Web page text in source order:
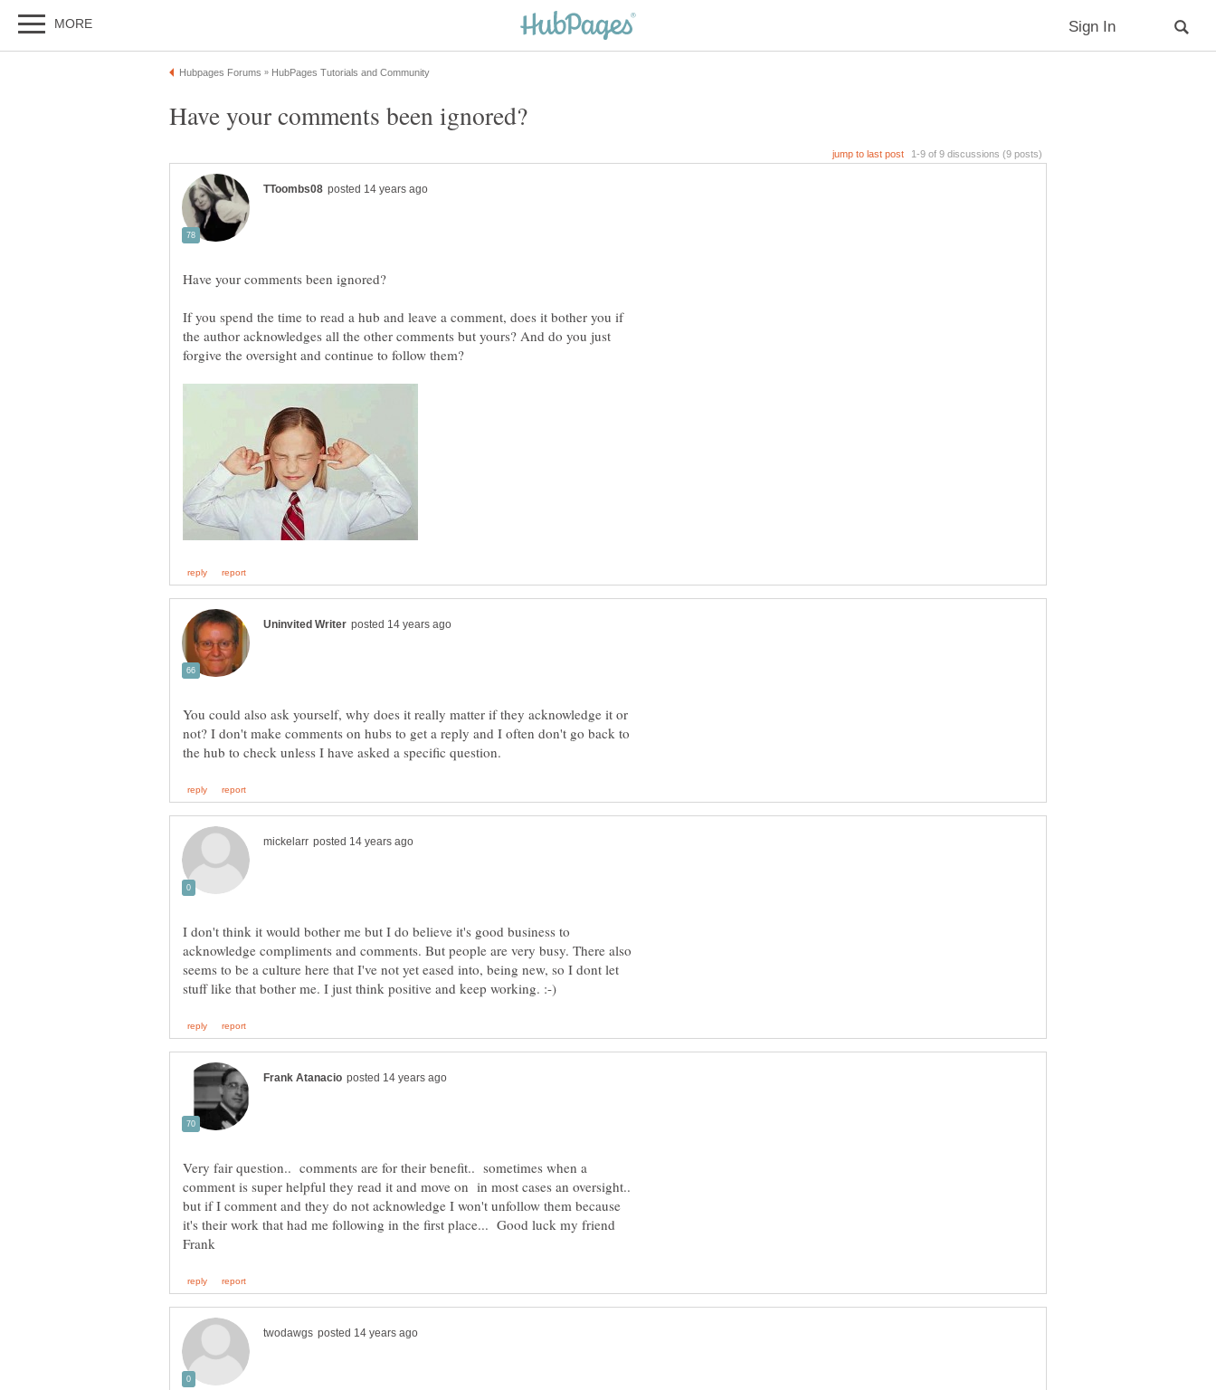
If you spend the time to read a hub and leave a comment, does it bother you if
the author acknowledges all the other comments but yours? And do you just
You could also ask yourself, why does it really matter if they acknowledge it or
not? I don't make comments on hubs to get a reply and I often don't go back to
I don't think it would bother me but I do believe it's good business to
acknowledge compliments and comments. But people are very busy. There also
seems to be a culture here that I've not yet eased into, being new, so I dont let
Very fair question.. comments are for their benefit.. sometimes when a
comment is super helpful they read it and move on in most cases an oversight..
but if I comment and they do not acknowledge I won't unfollow them because
it's their work that had me following in the first place... Good luck my friend